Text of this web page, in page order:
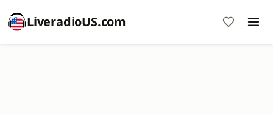
LiveradioUS.com